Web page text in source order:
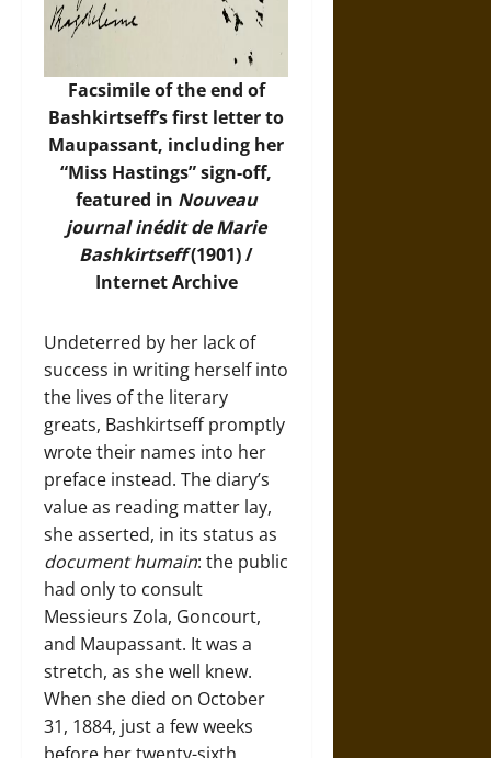
Facsimile of the end of
Bashkirtseff’s first letter to
Maupassant, including her
“Miss Hastings” sign-off,
featured in Nouveau
journal inédit de Marie
Bashkirtseff(1901) /
Internet Archive
Undeterred by her lack of
success in writing herself into
the lives of the literary
greats, Bashkirtseff promptly
wrote their names into her
preface instead. The diary’s
value as reading matter lay,
she asserted, in its status as
document humain: the public
had only to consult
Messieurs Zola, Goncourt,
and Maupassant. It was a
stretch, as she well knew.
When she died on October
31, 1884, just a few weeks